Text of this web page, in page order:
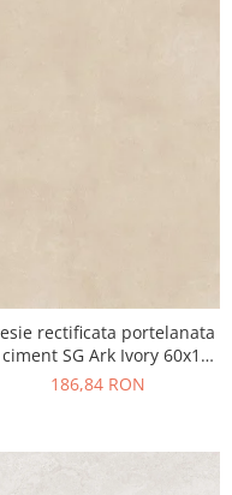
rectificata portelanata
SG Ark Ivory 60x120
cm bej, finisaj mat
186,84 RON